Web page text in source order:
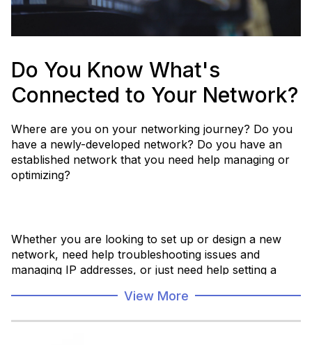
Do You Know What's
Connected to Your Network?
Where are you on your networking journey? Do you
have a newly-developed network? Do you have an
established network that you need help managing or
optimizing?
Whether you are looking to set up or design a new
network, need help troubleshooting issues and
managing IP addresses, or just need help setting a
that can help.
View More